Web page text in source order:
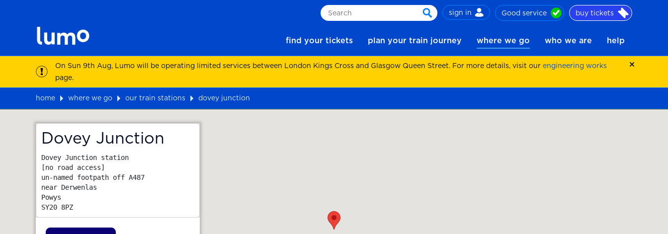
Search
search
sign in Good service buy tickets
find your tickets plan your train journey where we go who we are help
On Sun 9th Aug, Lumo will be operating limited services between London Kings Cross and Glasgow Queen Street. For more details, visit our engineering works
page.
home where we go our train stations
dovey junction
Dovey Junction
Dovey Junction station
[no road access]
un-named footpath off A487
near Derwenlas
Powys
SY20 8PZ